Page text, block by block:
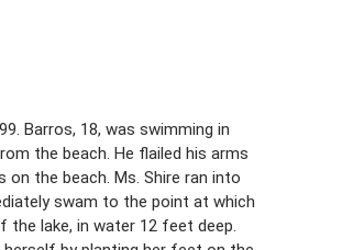
Barros, 18, was swimming in
the beach. He flailed his arms
the beach. Ms. Shire ran into
swam to the point at which
the lake, in water 12 feet deep.